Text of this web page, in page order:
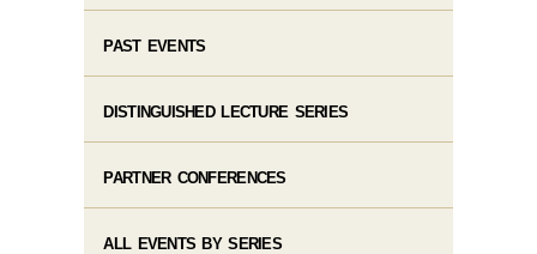
PAST EVENTS
DISTINGUISHED LECTURE SERIES
PARTNER CONFERENCES
ALL EVENTS BY SERIES